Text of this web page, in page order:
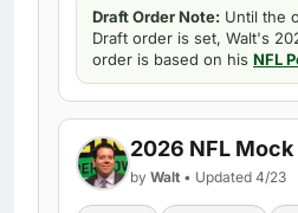
Draft Order Note: Until the
Draft order is set, Walt's
order is based on his NFL
2026 NFL Mock
by Walt • Updated 4/23